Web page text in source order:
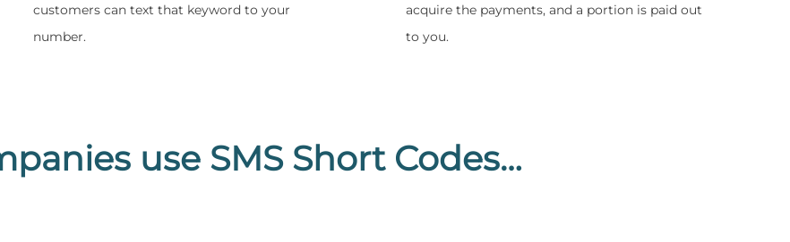
customers can text that keyword to your
number.
acquire the payments, and a portion is paid out
to you.
use SMS Short Codes…